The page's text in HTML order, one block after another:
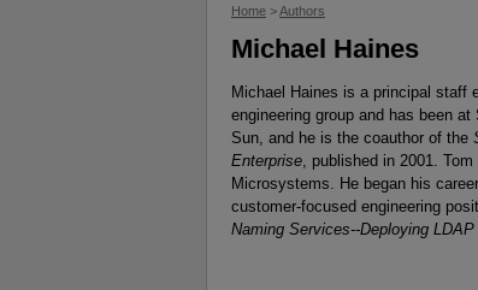
Home >Authors
Michael Haines
Michael Haines is a principal staff
engineering group and has been
Sun, and he is the coauthor of the
Enterprise , published in 2001.
Microsystems. He began his
customer-focused engineering
Naming Services--Deploying